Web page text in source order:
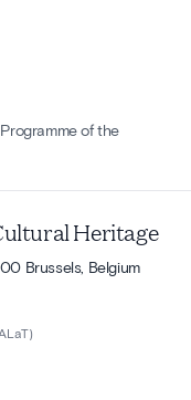
of the
Heritage
Brussels, Belgium